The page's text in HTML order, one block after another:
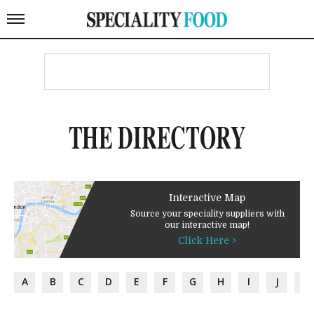
THE DIRECTORY
Interactive Map
Source your speciality suppliers with
our interactive map!
Click Here >
A B C D E F G H I J